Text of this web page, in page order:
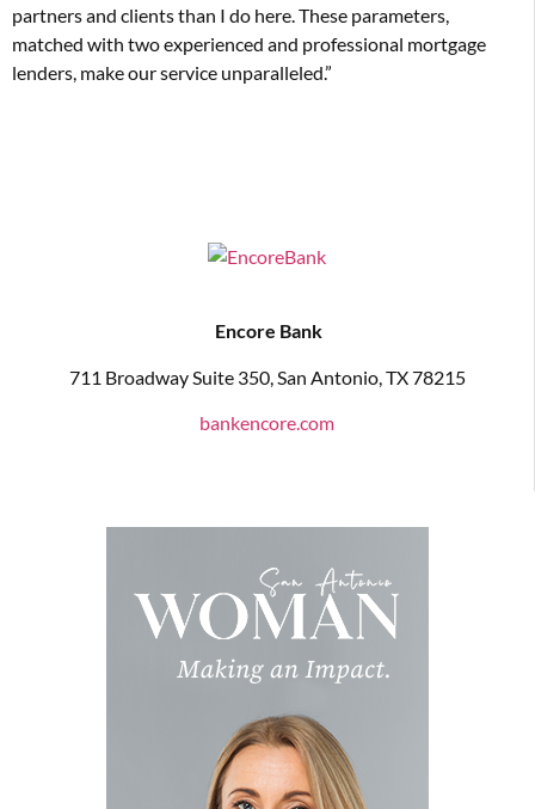
partners and clients than I do here. These parameters,
matched with two experienced and professional mortgage
lenders, make our service unparalleled.”
Encore Bank
711 Broadway Suite 350, San Antonio, TX 78215
bankencore.com